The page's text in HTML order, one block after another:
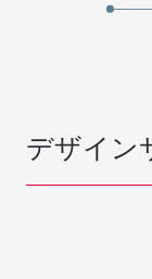
デザイン